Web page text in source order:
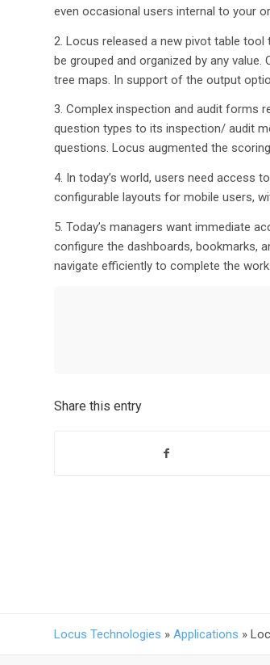
even occasional users internal to your
2. Locus released a new pivot table
be grouped and organized by any value.
tree maps. In support of the output
3. Complex inspection and audit forms
question types to its inspection/ audit
questions. Locus augmented the
4. In today’s world, users need access
configurable layouts for mobile users,
5. Today’s managers want immediate
configure the dashboards, bookmarks,
navigate efficiently to complete the work.
Share this entry
Locus Technologies » Applications »